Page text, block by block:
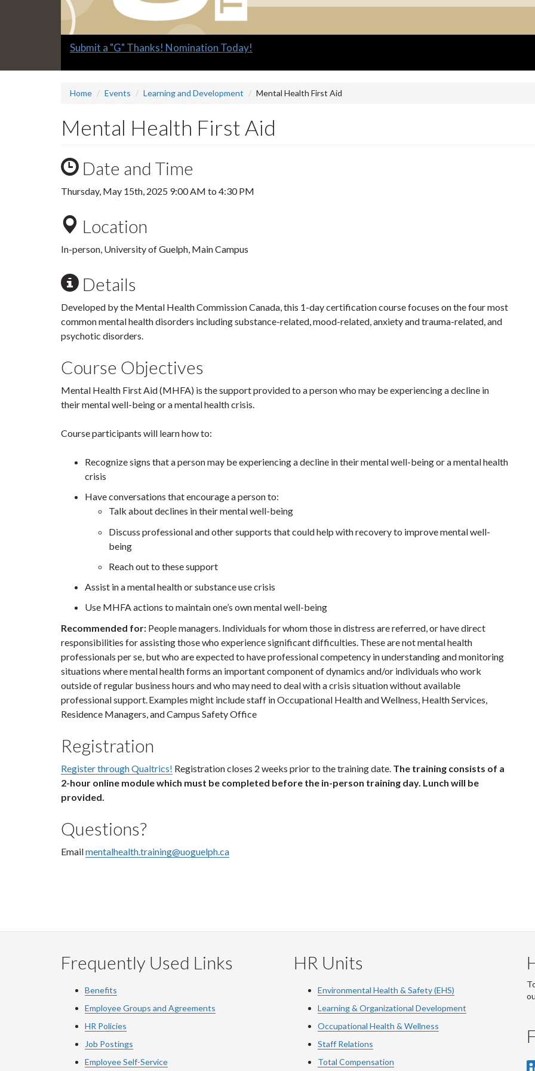
Slide
Submit a "G" Thanks! Nomination Today!
Home Events Learning and Development Mental Health First Aid
Mental Health First Aid
Date and Time
Thursday, May 15th, 2025 9:00 AM to 4:30 PM
Location
In-person, University of Guelph, Main Campus
Details
Developed by the Mental Health Commission Canada, this 1-day certification course focuses on the four most
common mental health disorders including substance-related, mood-related, anxiety and trauma-related, and
psychotic disorders.
Course Objectives
Mental Health First Aid (MHFA) is the support provided to a person who may be experiencing a decline in
their mental well-being or a mental health crisis.
Course participants will learn how to:
Recognize signs that a person may be experiencing a decline in their mental well-being or a mental health
crisis
Have conversations that encourage a person to:
Talk about declines in their mental well-being
Discuss professional and other supports that could help with recovery to improve mental well-
being
Reach out to these support
Assist in a mental health or substance use crisis
Use MHFA actions to maintain one’s own mental well-being
Recommended for: People managers. Individuals for whom those in distress are referred, or have direct
responsibilities for assisting those who experience significant difficulties. These are not mental health
professionals per se, but who are expected to have professional competency in understanding and monitoring
situations where mental health forms an important component of dynamics and/or individuals who work
outside of regular business hours and who may need to deal with a crisis situation without available
professional support. Examples might include staff in Occupational Health and Wellness, Health Services,
Residence Managers, and Campus Safety Office
Registration
Register through Qualtrics! Registration closes 2 weeks prior to the training date. The training consists of a
2-hour online module which must be completed before the in-person training day. Lunch will be
provided.
Questions?
Emailmentalhealth.training@uoguelph.ca
Frequently Used Links
Benefits
Employee Groups and Agreements
HR Policies
Job Postings
Employee Self-Service
HR Units
Environmental Health & Safety (EHS)
Learning & Organizational Development
Occupational Health & Wellness
Staff Relations
Total Compensation